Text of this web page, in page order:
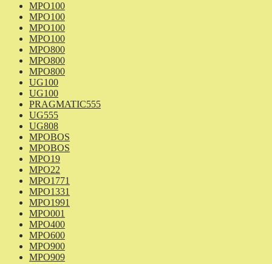
MPO100
MPO100
MPO100
MPO100
MPO800
MPO800
MPO800
UG100
UG100
PRAGMATIC555
UG555
UG808
MPOBOS
MPOBOS
MPO19
MPO22
MPO1771
MPO1331
MPO1991
MPO001
MPO400
MPO600
MPO900
MPO909